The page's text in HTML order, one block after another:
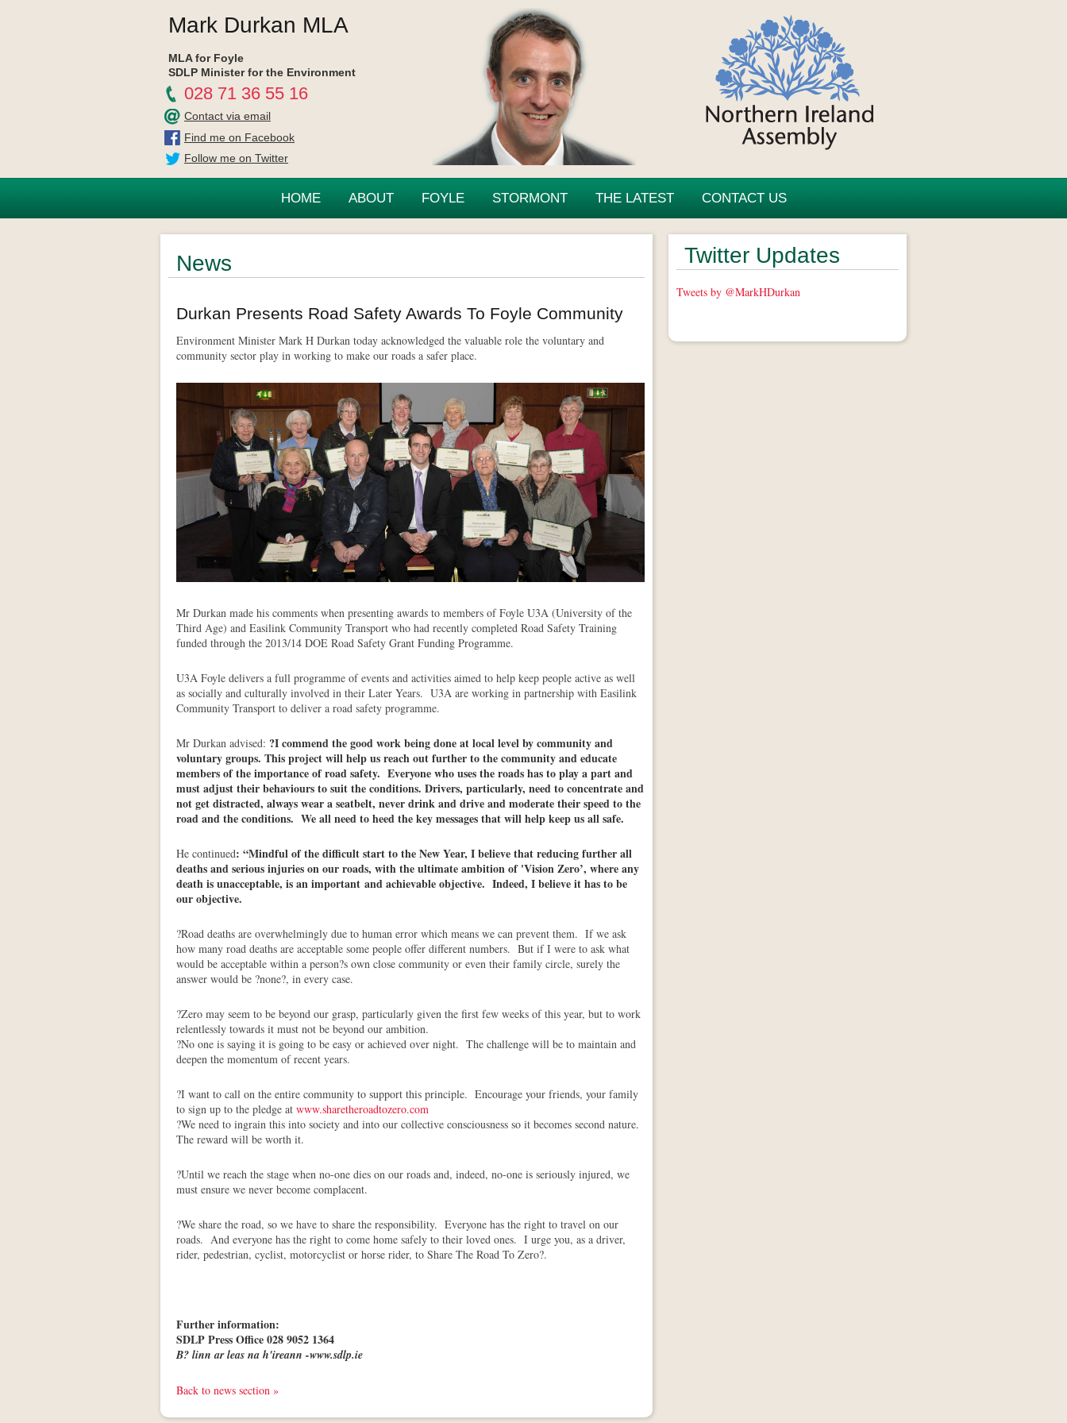
Mark Durkan MLA
MLA for Foyle
SDLP Minister for the Environment
028 71 36 55 16
Contact via email
Find me on Facebook
Follow me on Twitter
HOME ABOUT FOYLE STORMONT THE LATEST CONTACT US
News
Durkan Presents Road Safety Awards To Foyle Community
Environment Minister Mark H Durkan today acknowledged the valuable role the voluntary and
community sector play in working to make our roads a safer place.
Mr Durkan made his comments when presenting awards to members of Foyle U3A (University of the
Third Age) and Easilink Community Transport who had recently completed Road Safety Training
funded through the 2013/14 DOE Road Safety Grant Funding Programme.
U3A Foyle delivers a full programme of events and activities aimed to help keep people active as well
as socially and culturally involved in their Later Years. U3A are working in partnership with Easilink
Community Transport to deliver a road safety programme.
Mr Durkan advised: ?I commend the good work being done at local level by community and
voluntary groups. This project will help us reach out further to the community and educate
members of the importance of road safety. Everyone who uses the roads has to play a part and
must adjust their behaviours to suit the conditions. Drivers, particularly, need to concentrate and
not get distracted, always wear a seatbelt, never drink and drive and moderate their speed to the
road and the conditions. We all need to heed the key messages that will help keep us all safe.
He continued: “Mindful of the difficult start to the New Year, I believe that reducing further all
deaths and serious injuries on our roads, with the ultimate ambition of 'Vision Zero’, where any
death is unacceptable, is an important and achievable objective. Indeed, I believe it has to be
our objective.
?Road deaths are overwhelmingly due to human error which means we can prevent them. If we ask
how many road deaths are acceptable some people offer different numbers. But if I were to ask what
would be acceptable within a person?s own close community or even their family circle, surely the
answer would be ?none?, in every case.
?Zero may seem to be beyond our grasp, particularly given the first few weeks of this year, but to work
relentlessly towards it must not be beyond our ambition.
?No one is saying it is going to be easy or achieved over night. The challenge will be to maintain and
deepen the momentum of recent years.
?I want to call on the entire community to support this principle. Encourage your friends, your family
to sign up to the pledge at www.sharetheroadtozero.com
?We need to ingrain this into society and into our collective consciousness so it becomes second nature.
The reward will be worth it.
?Until we reach the stage when no-one dies on our roads and, indeed, no-one is seriously injured, we
must ensure we never become complacent.
?We share the road, so we have to share the responsibility. Everyone has the right to travel on our
roads. And everyone has the right to come home safely to their loved ones. I urge you, as a driver,
rider, pedestrian, cyclist, motorcyclist or horse rider, to Share The Road To Zero?.
Further information:
SDLP Press Office 028 9052 1364
B? linn ar leas na h'ireann -www.sdlp.ie
Back to news section »
Twitter Updates
Tweets by @MarkHDurkan